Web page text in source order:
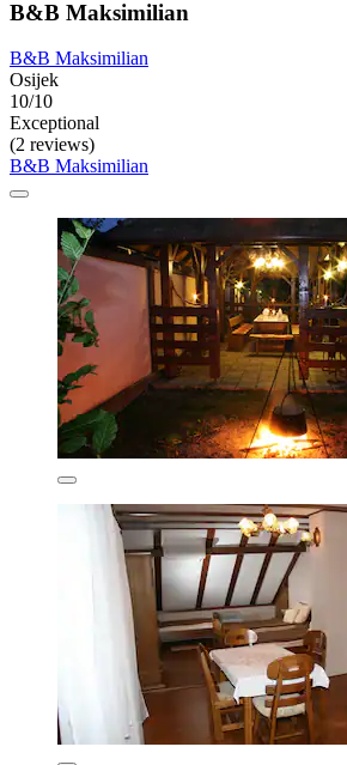
B&B Maksimilian
B&B Maksimilian
Osijek
10/10
Exceptional
(2 reviews)
B&B Maksimilian